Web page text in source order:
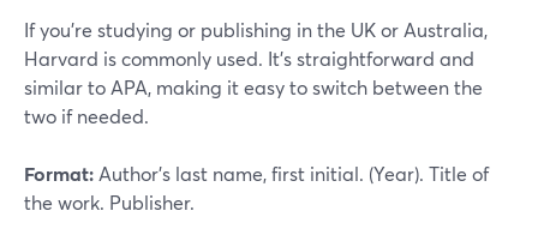
If you’re studying or publishing in the UK or Australia,
Harvard is commonly used. It’s straightforward and
similar to APA, making it easy to switch between the
two if needed.
Format:Author’s last name, first initial. (Year). Title of
the work. Publisher.